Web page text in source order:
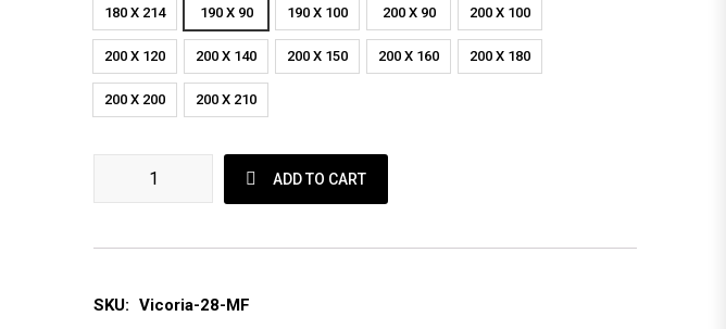
180 X 214 190 X 90 190 X 100 200 X 90 200 X 100
200 X 120 200 X 140 200 X 150 200 X 160 200 X 180
200 X 200 200 X 210
Victoria Pocket Spring Mattress - Medium Firm quantity
ADD TO CART
SKU: Vicoria-28-MF